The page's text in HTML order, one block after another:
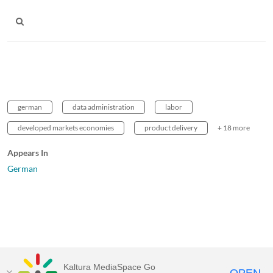
german data administration labor
developed markets economies product delivery + 18 more
Appears In
German
Kaltura MediaSpace Go